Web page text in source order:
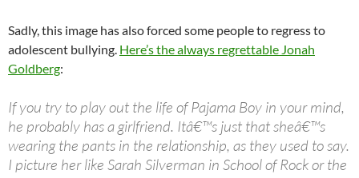
Sadly, this image has also forced some people to regress to
adolescent bullying. Here’s the always regrettable Jonah
Goldberg:
If you try to play out the life of Pajama Boy in your mind,
he probably has a girlfriend. Itâ€™s just that sheâ€™s
wearing the pants in the relationship, as they used to say.
I picture her like Sarah Silverman in School of Rock or the